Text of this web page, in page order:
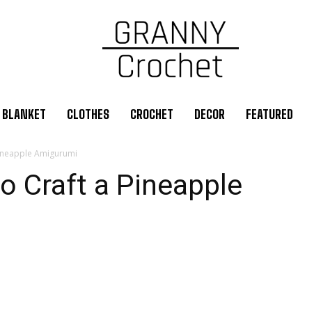
BLANKET CLOTHES CROCHET DECOR FEATURED
Amigurumi
Craft a Pineapple